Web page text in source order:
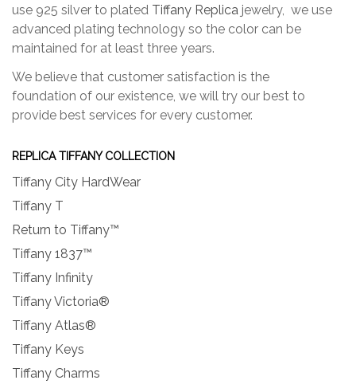
use 925 silver to plated Tiffany Replica jewelry, we use
advanced plating technology so the color can be
maintained for at least three years.
We believe that customer satisfaction is the
foundation of our existence, we will try our best to
provide best services for every customer.
REPLICA TIFFANY COLLECTION
Tiffany City HardWear
Tiffany T
Return to Tiffany™
Tiffany 1837™
Tiffany Infinity
Tiffany Victoria®
Tiffany Atlas®
Tiffany Keys
Tiffany Charms